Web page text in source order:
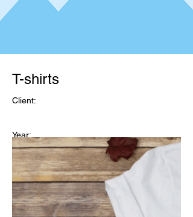
T-shirts
Client:
Year: